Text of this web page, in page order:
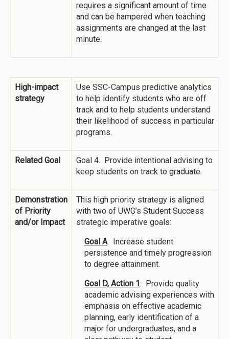
requires a significant amount of time
and can be hampered when teaching
assignments are changed at the last
minute.
High-impact
strategy
Use SSC-Campus predictive analytics
to help identify students who are off
track and to help students understand
their likelihood of success in particular
programs.
Related Goal
Goal 4. Provide intentional advising to
keep students on track to graduate.
Demonstration
of Priority
and/or Impact
This high priority strategy is aligned
with two of UWG’s Student Success
strategic imperative goals:
Goal A. Increase student
persistence and timely progression
to degree attainment.
Goal D, Action 1 : Provide quality
academic advising experiences with
emphasis on effective academic
planning, early identification of a
major for undergraduates, and a